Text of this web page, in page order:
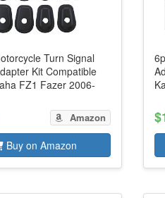
Turn Signal
Kit Compatible
FZ1 Fazer 2006-
Amazon
Buy on Amazon